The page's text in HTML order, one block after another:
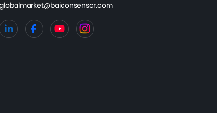
globalmarket@baiconsensor.com